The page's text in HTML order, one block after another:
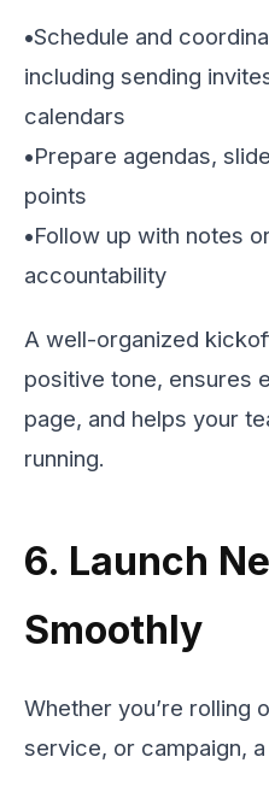
•Schedule and
including sending
calendars
•Prepare agendas,
points
•Follow up with notes
accountability
A well-organized
positive tone, ensures
page, and helps your
running.
6. Launch
Smoothly
Whether you’re rolling
service, or campaign,